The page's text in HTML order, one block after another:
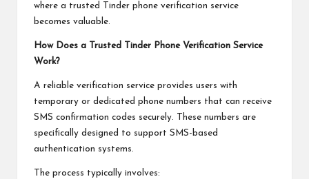
where a trusted Tinder phone verification service
becomes valuable.
How Does a Trusted Tinder Phone Verification Service
Work?
A reliable verification service provides users with
temporary or dedicated phone numbers that can receive
SMS confirmation codes securely. These numbers are
specifically designed to support SMS-based
authentication systems.
The process typically involves: